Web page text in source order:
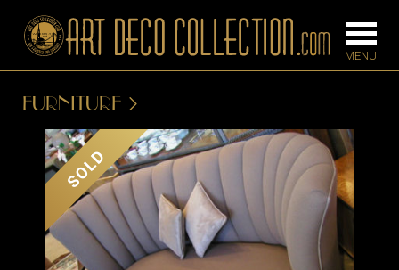
BARS
BEDROOM
CONSOLES
FLOOR
LAMPS
FURNITURE
SOLD